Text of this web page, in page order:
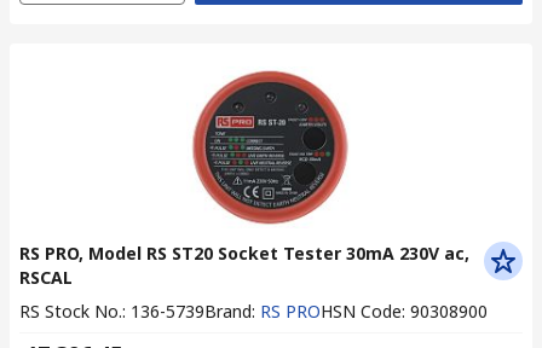
RS PRO, Model RS ST20 Socket Tester 30mA 230V ac,
RSCAL
RS Stock No.: 136-5739Brand: RS PROHSN Code: 90308900